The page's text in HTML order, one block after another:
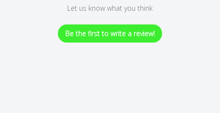
Let us know what you think
Be the first to write a review!